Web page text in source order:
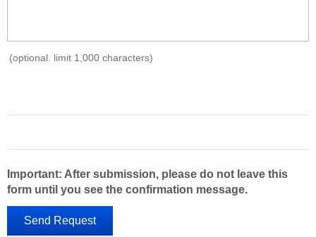
(optional. limit 1,000 characters)
Important: After submission, please do not leave this
form until you see the confirmation message.